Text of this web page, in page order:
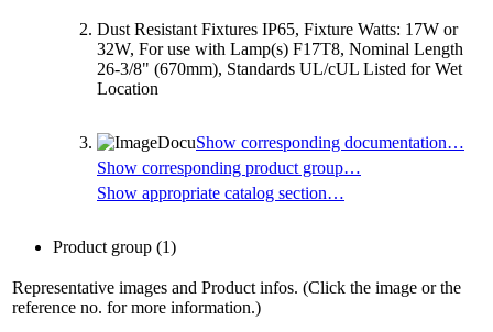
Dust Resistant Fixtures IP65, Fixture Watts: 17W or
32W, For use with Lamp(s) F17T8, Nominal Length
26-3/8" (670mm), Standards UL/cUL Listed for Wet
Location
Show corresponding documentation…
Show corresponding product group…
Show appropriate catalog section…
Product group (1)
Representative images and Product infos. (Click the image or the
reference no. for more information.)